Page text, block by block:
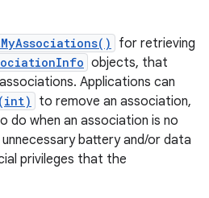
for retrieving
objects, that
Applications can
to remove an association,
do when an association is no
battery and/or data
privileges that the